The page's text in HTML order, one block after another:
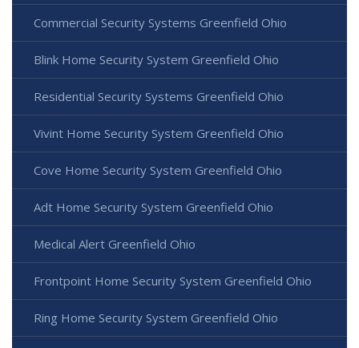
Commercial Security Systems Greenfield Ohio
Blink Home Security System Greenfield Ohio
Residential Security Systems Greenfield Ohio
Vivint Home Security System Greenfield Ohio
Cove Home Security System Greenfield Ohio
Adt Home Security System Greenfield Ohio
Medical Alert Greenfield Ohio
Frontpoint Home Security System Greenfield Ohio
Ring Home Security System Greenfield Ohio